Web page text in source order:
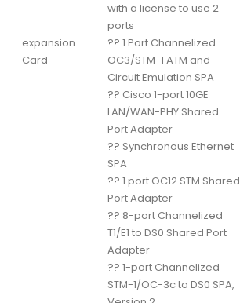
expansion
Card
with a license to use 2
ports
?? 1 Port Channelized
OC3/STM-1 ATM and
Circuit Emulation SPA
?? Cisco 1-port 10GE
LAN/WAN-PHY Shared
Port Adapter
?? Synchronous Ethernet
SPA
?? 1 port OC12 STM Shared
Port Adapter
?? 8-port Channelized
T1/E1 to DS0 Shared Port
Adapter
?? 1-port Channelized
STM-1/OC-3c to DS0 SPA,